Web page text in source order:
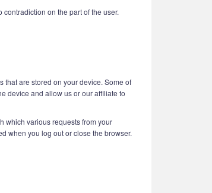
on the part of the user.
that are stored on your device. Some of
device and allow us or our affiliate to
which various requests from your
when you log out or close the browser.